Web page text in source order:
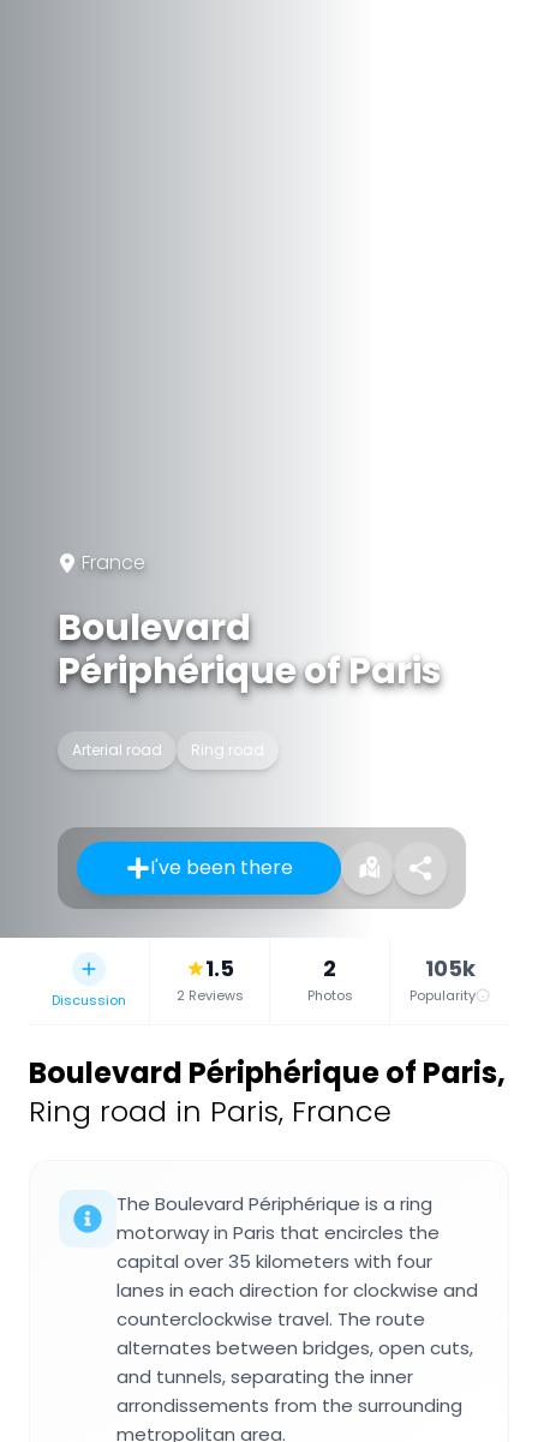
France
Boulevard
Périphérique of Paris
Arterial road Ring road
I've been there
Discussion
1.5
2 Reviews
2
Photos
105k
Popularity
Boulevard Périphérique of Paris,
Ring road in Paris, France
The Boulevard Périphérique is a ring
motorway in Paris that encircles the
capital over 35 kilometers with four
lanes in each direction for clockwise and
counterclockwise travel. The route
alternates between bridges, open cuts,
and tunnels, separating the inner
arrondissements from the surrounding
metropolitan area.